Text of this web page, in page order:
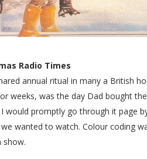
Radio Times
annual ritual in many a British
weeks, was the day Dad bought
would promptly go through it page
wanted to watch. Colour coding
show.